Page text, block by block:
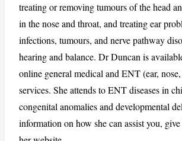
treating or removing tumours of the head
in the nose and throat, and treating ear
infections, tumours, and nerve pathway
hearing and balance. Dr Duncan is
online general medical and ENT (ear,
services. She attends to ENT diseases in
congenital anomalies and developmental
information on how she can assist you,